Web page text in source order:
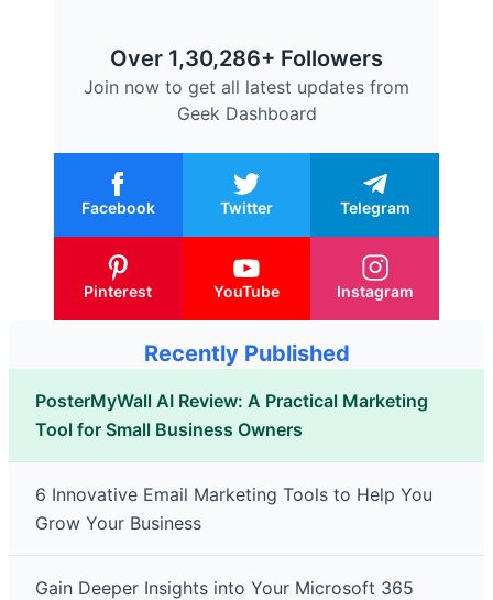
Over 1,30,286+ Followers
Join now to get all latest updates from
Geek Dashboard
Facebook Twitter Telegram
Pinterest YouTube Instagram
Recently Published
PosterMyWall AI Review: A Practical Marketing
Tool for Small Business Owners
6 Innovative Email Marketing Tools to Help You
Grow Your Business
Gain Deeper Insights into Your Microsoft 365